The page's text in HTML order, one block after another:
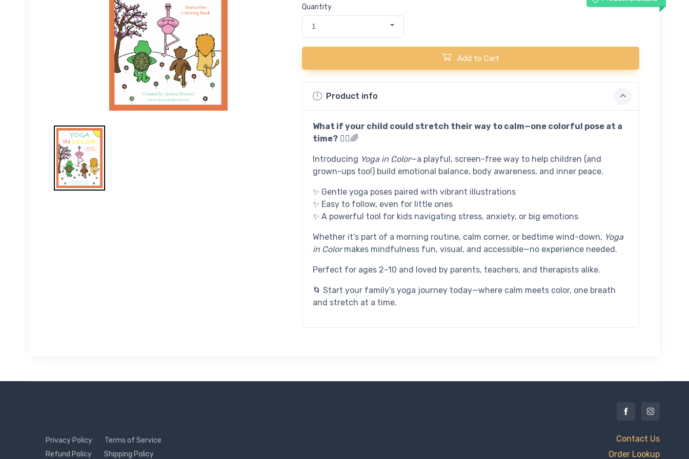
Quantity
1
Add to Cart
Product info
What if your child could stretch their way to calm—one colorful pose at a
time?🧘‍♀️🌈
Introducing Yoga in Color—a playful, screen-free way to help children (and
grown-ups too!) build emotional balance, body awareness, and inner peace.
✨ Gentle yoga poses paired with vibrant illustrations
✨ Easy to follow, even for little ones
✨ A powerful tool for kids navigating stress, anxiety, or big emotions
Whether it’s part of a morning routine, calm corner, or bedtime wind-down, Yoga
in Colormakes mindfulness fun, visual, and accessible—no experience needed.
Perfect for ages 2–10 and loved by parents, teachers, and therapists alike.
🌀 Start your family's yoga journey today—where calm meets color, one breath
and stretch at a time.
Privacy Policy
Terms of Service
Refund Policy
Shipping Policy
Contact Us
Order Lookup